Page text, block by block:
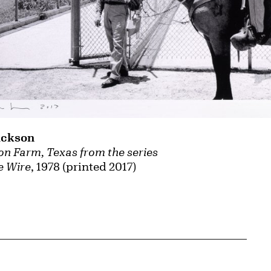
Farm, Texas from the series
Wire, 1978 (printed 2017)